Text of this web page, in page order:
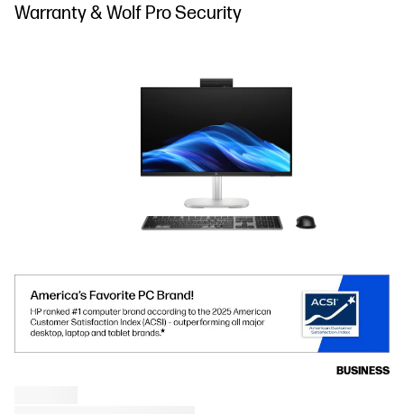
Warranty & Wolf Pro Security
BUSINESS